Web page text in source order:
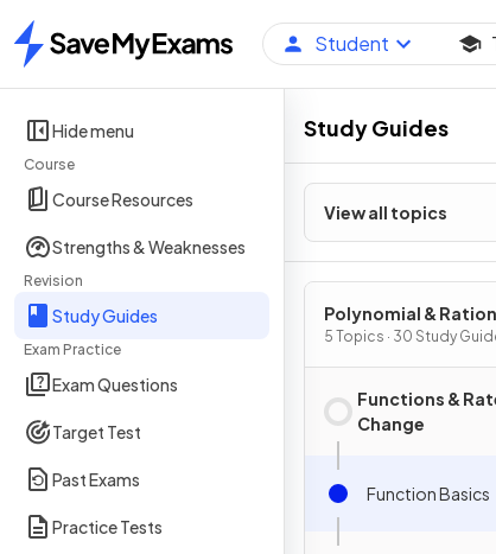
Home
Student
Hide menu
Course
Course Resources
Strengths & Weaknesses
Revision
Study Guides
Exam Practice
Exam Questions
Target Test
Past Exams
Practice Tests
Study Guides
View all topics
Polynomial &
Functions
5 Topics · 30 Study
Functions &
Change
Function Basics